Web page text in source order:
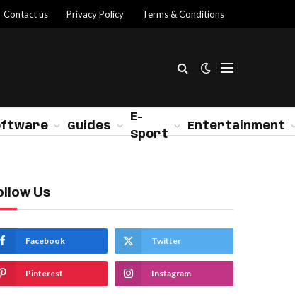
Contact us Privacy Policy Terms & Conditions
Guides
E-
Sport
Entertainment
Us
Facebook Twitter
Pinterest Instagram